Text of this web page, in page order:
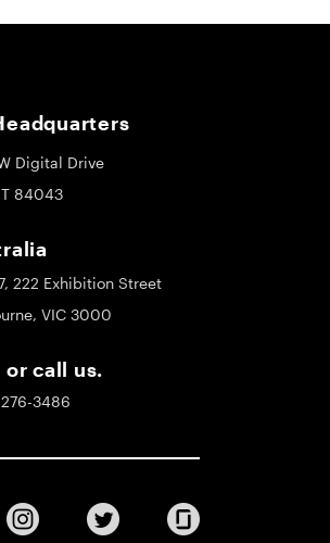
Digital Drive
84043
222 Exhibition Street
VIC 3000
or call us.
3486